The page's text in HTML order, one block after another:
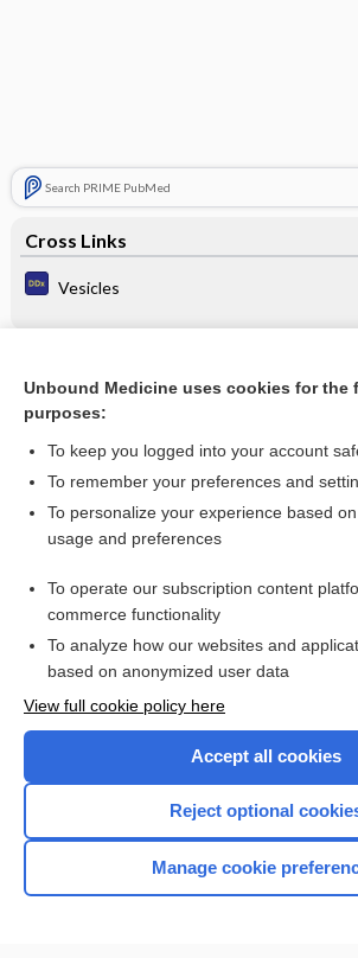
Search PRIME PubMed
Cross Links
Vesicles
Update Information
Want to read the
I’m already a subscriber
Browse sample topics
Home
Unbound Medicine uses cookies for the
purposes:
To keep you logged into your account
To remember your preferences and
To personalize your experience based
usage and preferences
To operate our subscription content
commerce functionality
To analyze how our websites and
based on anonymized user data
View full cookie policy here
Accept all cookies
Reject optional
Manage cookie